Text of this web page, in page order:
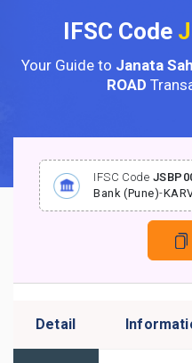
IFSC Code
Your Guide to Janata
ROAD
IFSC Code
Bank (Pune)-
Detail